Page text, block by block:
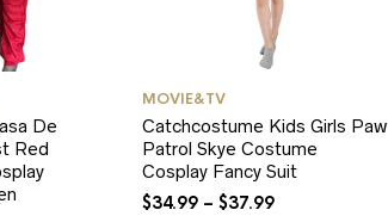
De
Red
MOVIE&TV
Catchcostume Kids Girls Paw
Patrol Skye Costume
Cosplay Fancy Suit
$34.99 – $37.99